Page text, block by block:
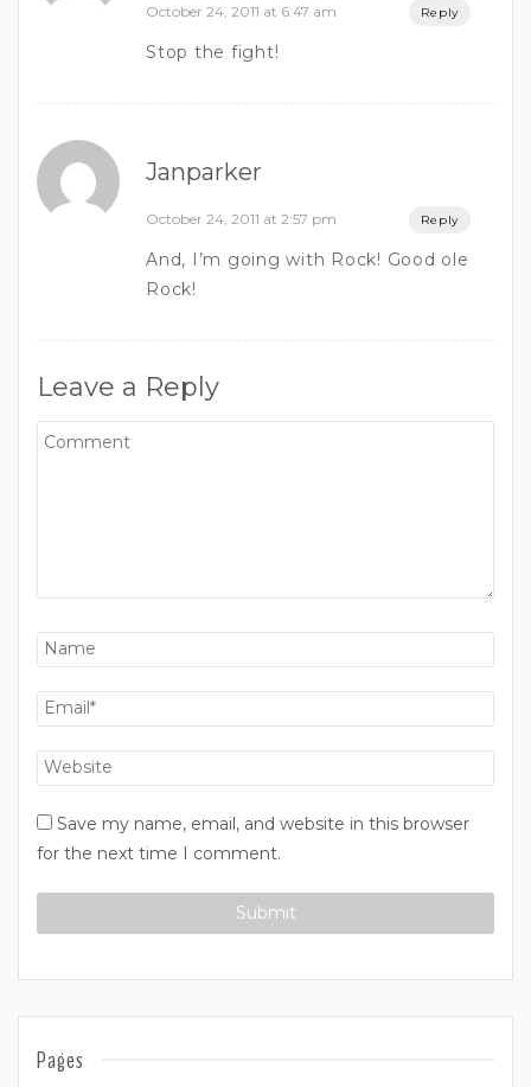
October 24, 2011 at 6:47 am Reply
Stop the fight!
Janparker
October 24, 2011 at 2:57 pm Reply
And, I’m going with Rock! Good ole
Rock!
Leave a Reply
Save my name, email, and website in this browser
for the next time I comment.
Pages